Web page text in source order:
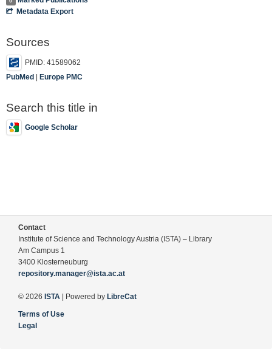
Metadata Export
Sources
PMID: 41589062
PubMed | Europe PMC
Search this title in
Google Scholar
Contact
Institute of Science and Technology Austria (ISTA) – Library
Am Campus 1
3400 Klosterneuburg
repository.manager@ista.ac.at
© 2026 ISTA | Powered by LibreCat
Terms of Use
Legal